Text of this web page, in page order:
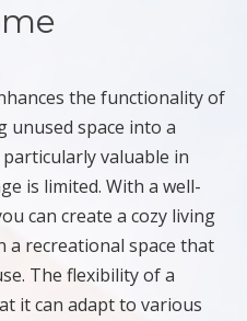
the functionality of
space into a
valuable in
is limited. With a well-
can create a cozy living
a recreational space that
The flexibility of a
it can adapt to various